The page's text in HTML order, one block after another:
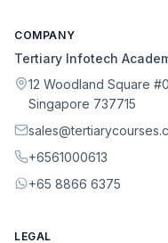
COMPANY
Tertiary Infotech
12 Woodland Square
Singapore 737715
+6561000613
+65 8866 6375
LEGAL